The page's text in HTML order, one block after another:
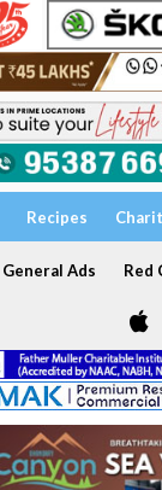
Recipes
General Ads Red